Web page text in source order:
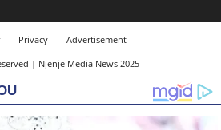
Privacy
Advertisement
| Njenje Media News 2025